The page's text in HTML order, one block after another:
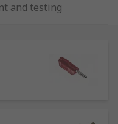
and testing
or teaching.